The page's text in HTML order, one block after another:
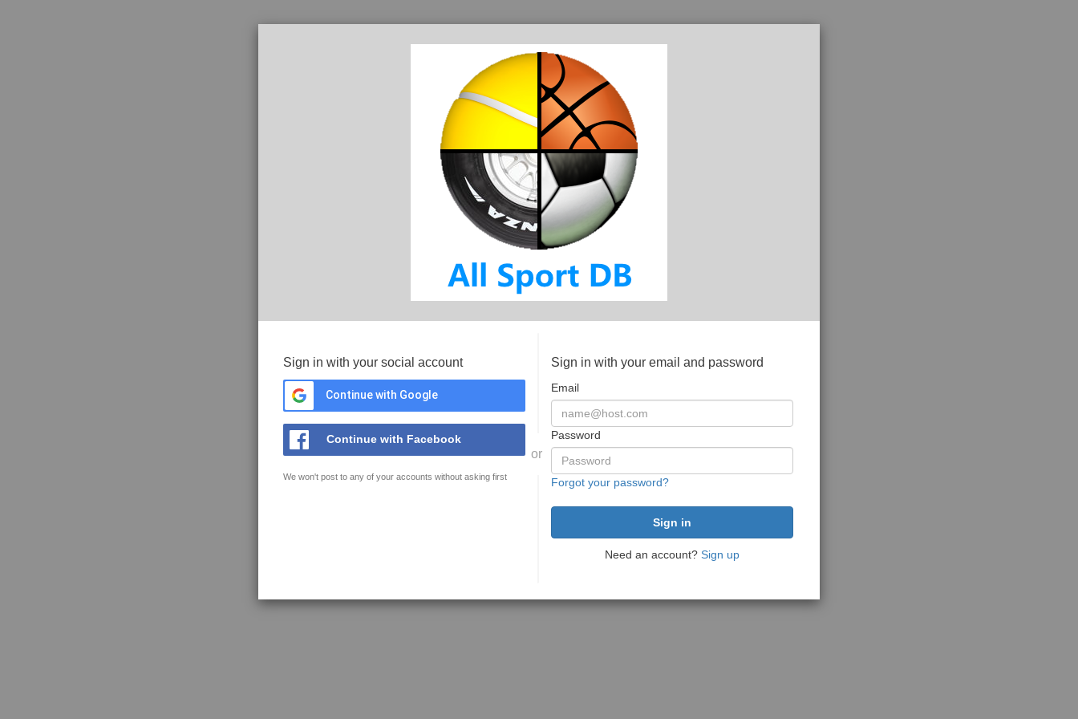
Sign in with your social account
Continue with Google
Continue with Facebook
We won't post to any of your accounts without asking first
or
Sign in with your email and password
Email
Password
Forgot your password?
Need an account? Sign up